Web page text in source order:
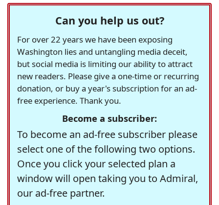
Can you help us out?
For over 22 years we have been exposing
Washington lies and untangling media deceit,
but social media is limiting our ability to attract
new readers. Please give a one-time or recurring
donation, or buy a year's subscription for an ad-
free experience. Thank you.
Become a subscriber:
To become an ad-free subscriber please
select one of the following two options.
Once you click your selected plan a
window will open taking you to Admiral,
our ad-free partner.